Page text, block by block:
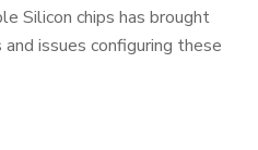
Silicon chips has brought
issues configuring these